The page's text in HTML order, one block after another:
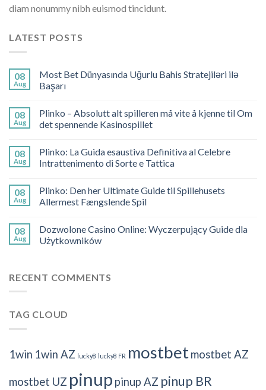
diam nonummy nibh euismod tincidunt.
LATEST POSTS
08
Aug
Most Bet Dünyasında Uğurlu Bahis Stratejiləri ilə
Başarı
08
Aug
Plinko – Absolutt alt spilleren må vite å kjenne til Om
det spennende Kasinospillet
08
Aug
Plinko: La Guida esaustiva Definitiva al Celebre
Intrattenimento di Sorte e Tattica
08
Aug
Plinko: Den her Ultimate Guide til Spillehusets
Allermest Fængslende Spil
08
Aug
Dozwolone Casino Online: Wyczerpujący Guide dla
Użytkowników
RECENT COMMENTS
TAG CLOUD
1win 1win AZ lucky8 lucky8 FR mostbetmostbet AZ
mostbet UZ pinup pinup AZ pinup BR